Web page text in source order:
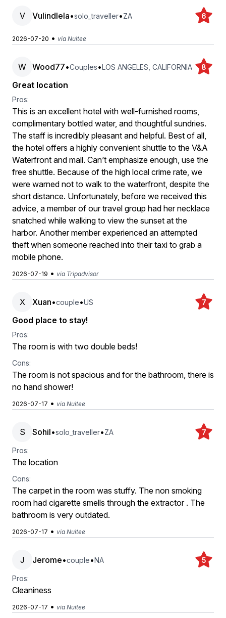
V Vulindlela•solo_traveller•ZA 6
2026-07-20 • via Nuitee
W Wood77•Couples•LOS ANGELES, CALIFORNIA 8
Great location
Pros:
This is an excellent hotel with well-furnished rooms,
complimentary bottled water, and thoughtful sundries.
The staff is incredibly pleasant and helpful. Best of all,
the hotel offers a highly convenient shuttle to the V&A
Waterfront and mall. Can’t emphasize enough, use the
free shuttle. Because of the high local crime rate, we
were warned not to walk to the waterfront, despite the
short distance. Unfortunately, before we received this
advice, a member of our travel group had her necklace
snatched while walking to view the sunset at the
harbor. Another member experienced an attempted
theft when someone reached into their taxi to grab a
mobile phone.
2026-07-19 • via Tripadvisor
X Xuan•couple•US 7
Good place to stay!
Pros:
The room is with two double beds!
Cons:
The room is not spacious and for the bathroom, there is
no hand shower!
2026-07-17 • via Nuitee
S Sohil•solo_traveller•ZA 7
Pros:
The location
Cons:
The carpet in the room was stuffy. The non smoking
room had cigarette smells through the extractor . The
bathroom is very outdated.
2026-07-17 • via Nuitee
J Jerome•couple•NA 5
Pros:
Cleaniness
2026-07-17 • via Nuitee